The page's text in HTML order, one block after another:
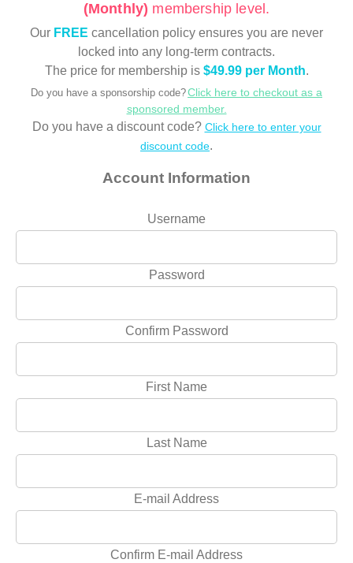
(Monthly) membership level.
Our FREE cancellation policy ensures you are never
locked into any long-term contracts.
The price for membership is $49.99 per Month.
Do you have a sponsorship code?Click here to checkout as a
sponsored member.
Do you have a discount code? Click here to enter your
discount code.
Account Information
Username
Password
Confirm Password
First Name
Last Name
E-mail Address
Confirm E-mail Address